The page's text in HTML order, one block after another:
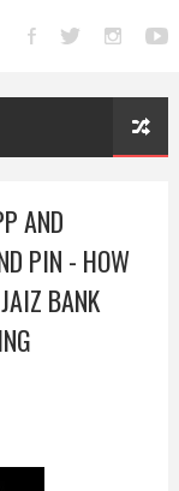
AND
PIN - HOW
BANK